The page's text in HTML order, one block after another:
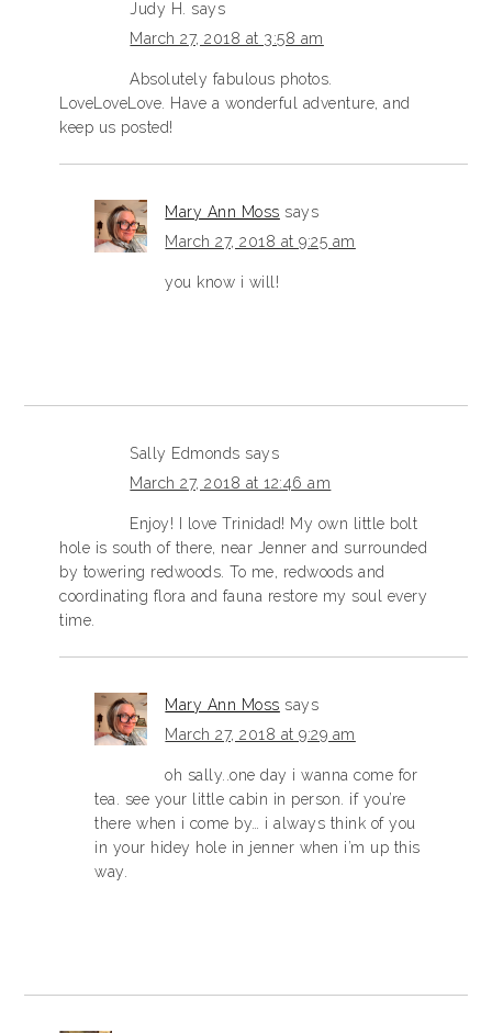
Judy H. says
March 27, 2018 at 3:58 am
Absolutely fabulous photos.
LoveLoveLove. Have a wonderful adventure, and
keep us posted!
Mary Ann Moss says
March 27, 2018 at 9:25 am
you know i will!
Sally Edmonds says
March 27, 2018 at 12:46 am
Enjoy! I love Trinidad! My own little bolt
hole is south of there, near Jenner and surrounded
by towering redwoods. To me, redwoods and
coordinating flora and fauna restore my soul every
time.
Mary Ann Moss says
March 27, 2018 at 9:29 am
oh sally..one day i wanna come for
tea. see your little cabin in person. if you’re
there when i come by… i always think of you
in your hidey hole in jenner when i’m up this
way.